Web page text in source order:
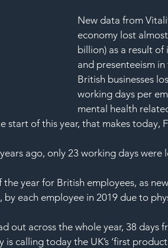
New data from
economy lost
billion) as a result
and presenteeism
British businesses
working days per
mental health
start of this year, that makes today,
ago, only 23 working days were
the year for British employees, as
each employee in 2019 due to
out across the whole year, 38 days
calling today the UK’s ‘first